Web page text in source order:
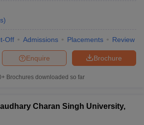
)
Off Admissions Placements Review
Brochure
Enquire
Brochures downloaded so far
Charan Singh University,